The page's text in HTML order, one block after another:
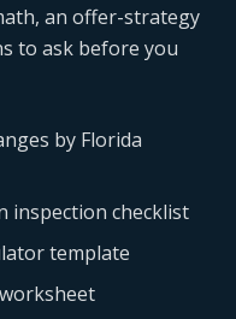
an offer-strategy
to ask before you
by Florida
inspection checklist
template